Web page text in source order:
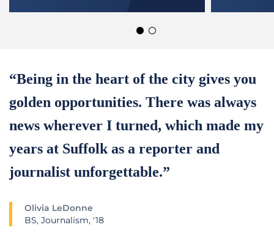
“Being in the heart of the city gives you
golden opportunities. There was always
news wherever I turned, which made my
years at Suffolk as a reporter and
journalist unforgettable.”
Olivia LeDonne
BS, Journalism, '18